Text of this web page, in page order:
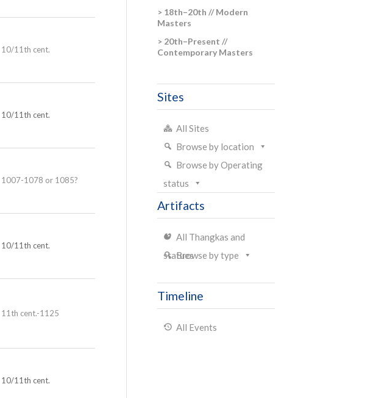
10/11th cent.
10/11th cent.
1007-1078 or 1085?
10/11th cent.
11th cent.-1125
10/11th cent.
> 18th–20th // Modern
Masters
> 20th–Present //
Contemporary Masters
Sites
All Sites
Browse by location
Browse by Operating
status
Artifacts
All Thangkas and
statues
Browse by type
Timeline
All Events